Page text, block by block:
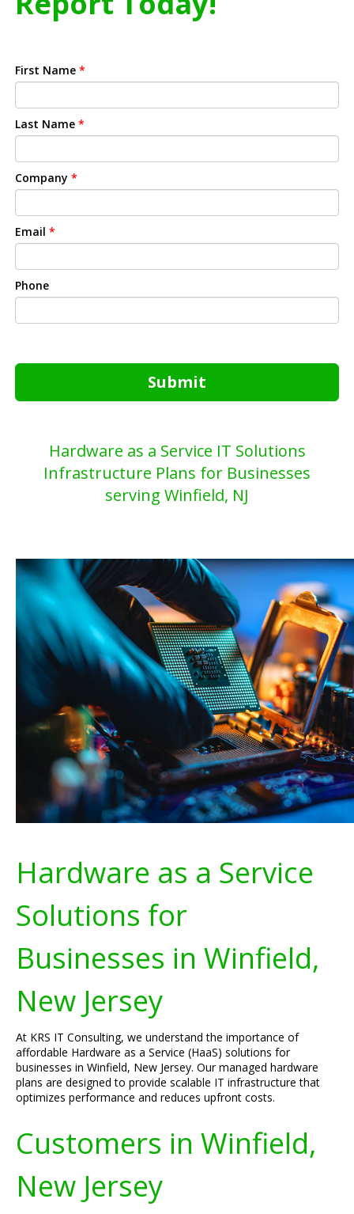
First Name *
Last Name *
Company *
Email *
Phone
Submit
Hardware as a Service IT Solutions
Infrastructure Plans for Businesses
serving Winfield, NJ
Hardware as a Service
Solutions for
Businesses in Winfield,
New Jersey
At KRS IT Consulting, we understand the importance of
affordable Hardware as a Service (HaaS) solutions for
businesses in Winfield, New Jersey. Our managed hardware
plans are designed to provide scalable IT infrastructure that
optimizes performance and reduces upfront costs.
Customers in Winfield,
New Jersey